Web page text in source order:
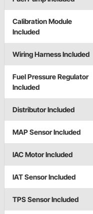
Calibration Module
Included
Wiring Harness Included
Fuel Pressure Regulator
Included
Distributor Included
MAP Sensor Included
IAC Motor Included
IAT Sensor Included
TPS Sensor Included